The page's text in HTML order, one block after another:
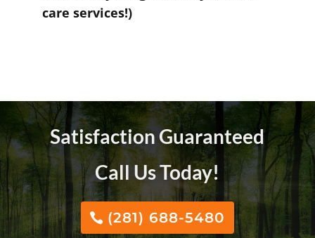
care services!)
Satisfaction Guaranteed
Call Us Today!
(281) 688-5480